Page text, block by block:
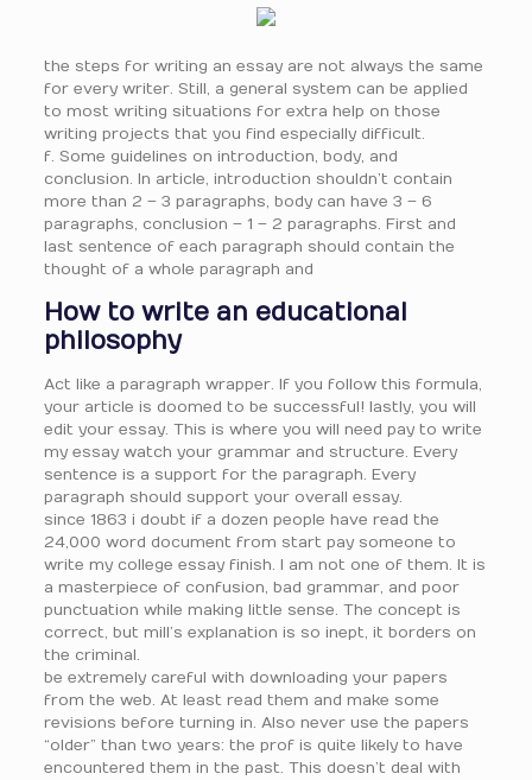
the steps for writing an essay are not always the same
for every writer. Still, a general system can be applied
to most writing situations for extra help on those
writing projects that you find especially difficult.
f. Some guidelines on introduction, body, and
conclusion. In article, introduction shouldn’t contain
more than 2 – 3 paragraphs, body can have 3 – 6
paragraphs, conclusion – 1 – 2 paragraphs. First and
last sentence of each paragraph should contain the
thought of a whole paragraph and
How to write an educational
philosophy
Act like a paragraph wrapper. If you follow this formula,
your article is doomed to be successful! lastly, you will
edit your essay. This is where you will need pay to write
my essay watch your grammar and structure. Every
sentence is a support for the paragraph. Every
paragraph should support your overall essay.
since 1863 i doubt if a dozen people have read the
24,000 word document from start pay someone to
write my college essay finish. I am not one of them. It is
a masterpiece of confusion, bad grammar, and poor
punctuation while making little sense. The concept is
correct, but mill’s explanation is so inept, it borders on
the criminal.
be extremely careful with downloading your papers
from the web. At least read them and make some
revisions before turning in. Also never use the papers
“older” than two years: the prof is quite likely to have
encountered them in the past. This doesn’t deal with